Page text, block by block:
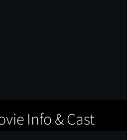
Info & Cast